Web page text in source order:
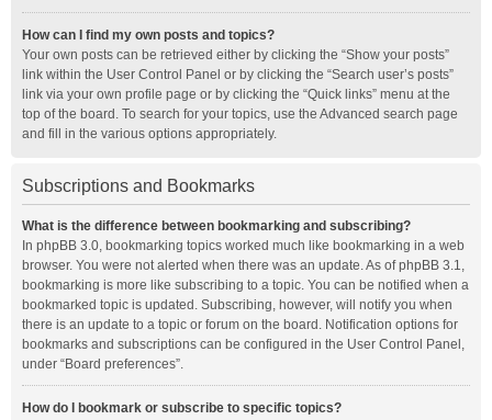
How can I find my own posts and topics?
Your own posts can be retrieved either by clicking the “Show your posts”
link within the User Control Panel or by clicking the “Search user’s posts”
link via your own profile page or by clicking the “Quick links” menu at the
top of the board. To search for your topics, use the Advanced search page
and fill in the various options appropriately.
Subscriptions and Bookmarks
What is the difference between bookmarking and subscribing?
In phpBB 3.0, bookmarking topics worked much like bookmarking in a web
browser. You were not alerted when there was an update. As of phpBB 3.1,
bookmarking is more like subscribing to a topic. You can be notified when a
bookmarked topic is updated. Subscribing, however, will notify you when
there is an update to a topic or forum on the board. Notification options for
bookmarks and subscriptions can be configured in the User Control Panel,
under “Board preferences”.
How do I bookmark or subscribe to specific topics?